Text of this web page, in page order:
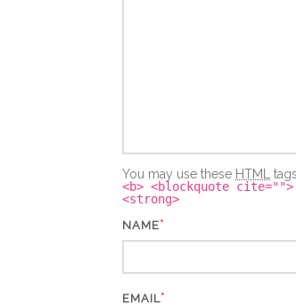
You may use these HTML
<b> <blockquote
<strong>
NAME*
EMAIL*